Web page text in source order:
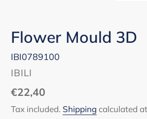
Flower Mould 3D
IBI0789100
VENDOR
IBILI
Regular
price
€22,40
Tax included. Shipping calculated